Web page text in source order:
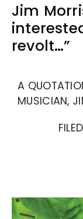
Jim
revolt…”
A
MUSICIAN,